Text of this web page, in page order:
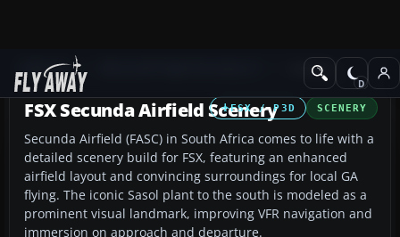
Add-ons Scenery
FSX / P3D SCENERY
FSX Secunda Airfield Scenery
Secunda Airfield (FASC) in South Africa comes to life with a
detailed scenery build for FSX, featuring an enhanced
airfield layout and convincing surroundings for local GA
flying. The iconic Sasol plant to the south is modeled as a
prominent visual landmark, improving VFR navigation and
immersion on approach and departure.